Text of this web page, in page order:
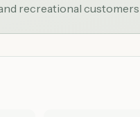
recreational customers